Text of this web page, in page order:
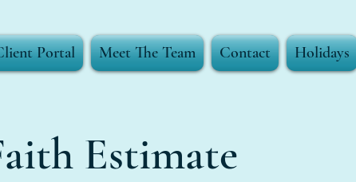
Portal Meet The Team Contact Holidays
Estimate